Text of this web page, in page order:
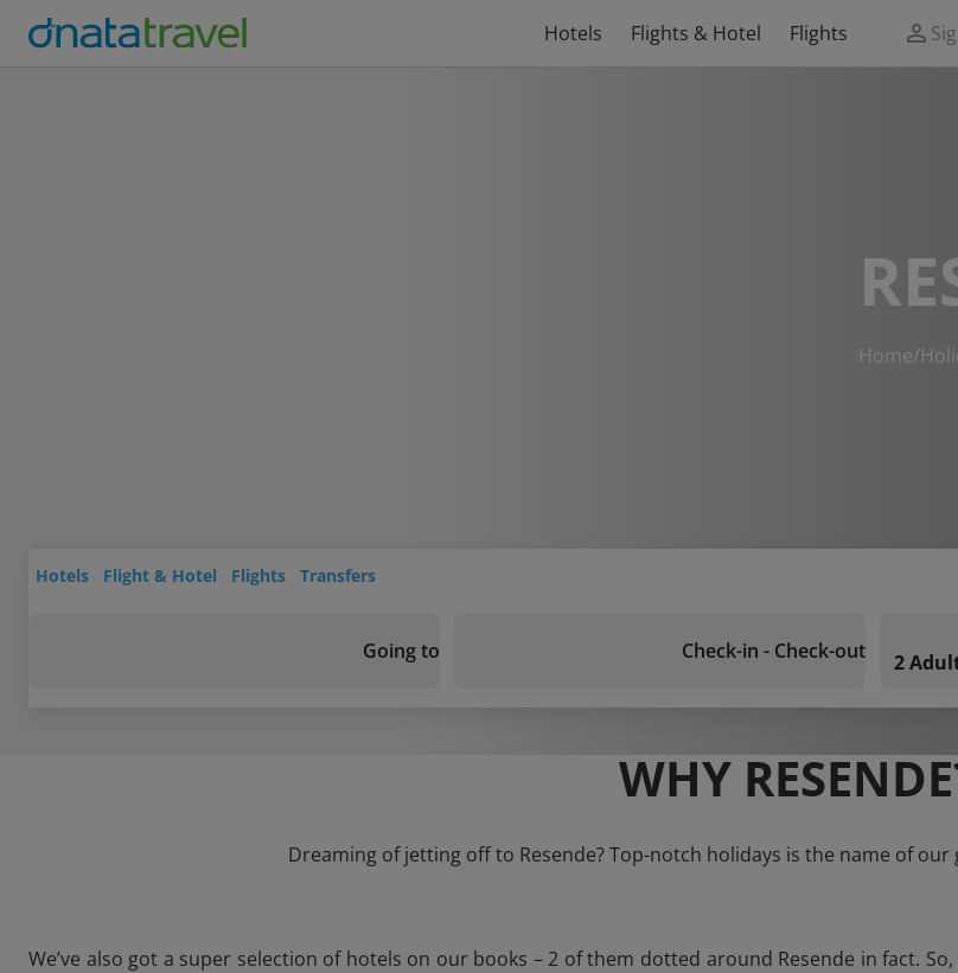
Hotels Flights & Hotel Flights
Home/
Hotels Flight & Hotel Flights Transfers
Going to Check-in - Check-out 2
WHY
Dreaming of jetting off to Resende? Top-notch holidays is the name of
We’ve also got a super selection of hotels on our books – 2 of them dotted around Resende in fact.